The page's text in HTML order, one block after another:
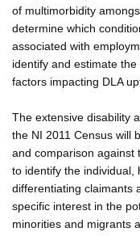
of multimorbidity
determine which
associated with
identify and estimate
factors impacting DLA
The extensive disability
the NI 2011 Census will
and comparison against
to identify the individual,
differentiating claimants
specific interest in the
minorities and migrants